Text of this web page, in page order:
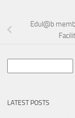
Edul@b
LATEST POSTS